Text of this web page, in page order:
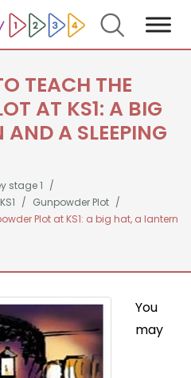
Search
TEACH THE
AT KS1: A BIG
A SLEEPING
stage 1
Gunpowder Plot
Plot at KS1: a big hat, a lantern
You
may